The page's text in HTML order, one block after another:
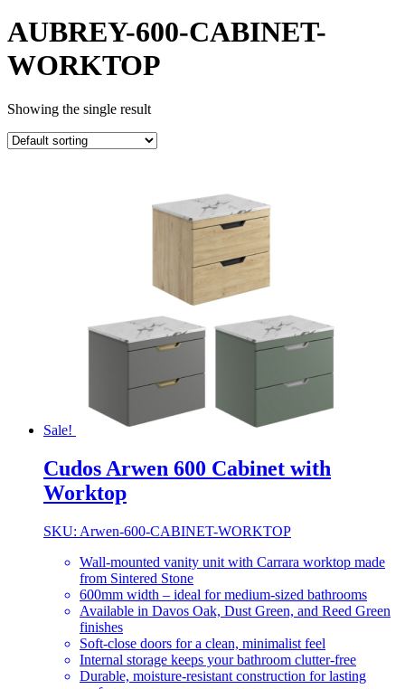
AUBREY-600-CABINET-
WORKTOP
Showing the single result
Sale!
Cudos Arwen 600 Cabinet with
Worktop
SKU: Arwen-600-CABINET-WORKTOP
Wall-mounted vanity unit with Carrara worktop made
from Sintered Stone
600mm width – ideal for medium-sized bathrooms
Available in Davos Oak, Dust Green, and Reed Green
finishes
Soft-close doors for a clean, minimalist feel
Internal storage keeps your bathroom clutter-free
Durable, moisture-resistant construction for lasting